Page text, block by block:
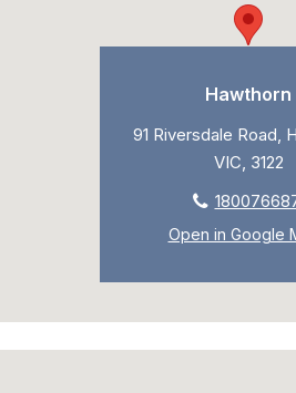
Hawthorn
91 Riversdale Road,
VIC, 3122
Open in Google